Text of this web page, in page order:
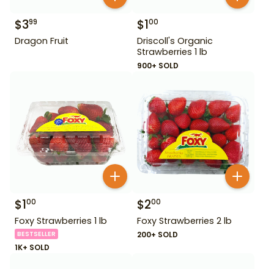
$399
Dragon Fruit
$100
Driscoll's Organic
Strawberries 1 lb
900+ SOLD
$100
Foxy Strawberries 1 lb
BESTSELLER
1K+ SOLD
$200
Foxy Strawberries 2 lb
200+ SOLD